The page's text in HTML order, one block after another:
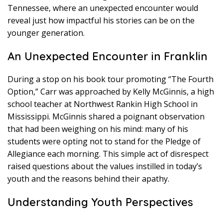
Tennessee, where an unexpected encounter would
reveal just how impactful his stories can be on the
younger generation.
An Unexpected Encounter in Franklin
During a stop on his book tour promoting “The Fourth
Option,” Carr was approached by Kelly McGinnis, a high
school teacher at Northwest Rankin High School in
Mississippi. McGinnis shared a poignant observation
that had been weighing on his mind: many of his
students were opting not to stand for the Pledge of
Allegiance each morning. This simple act of disrespect
raised questions about the values instilled in today’s
youth and the reasons behind their apathy.
Understanding Youth Perspectives